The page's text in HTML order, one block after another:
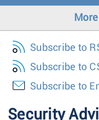
Subscribe to
Subscribe to
Subscribe to
Security